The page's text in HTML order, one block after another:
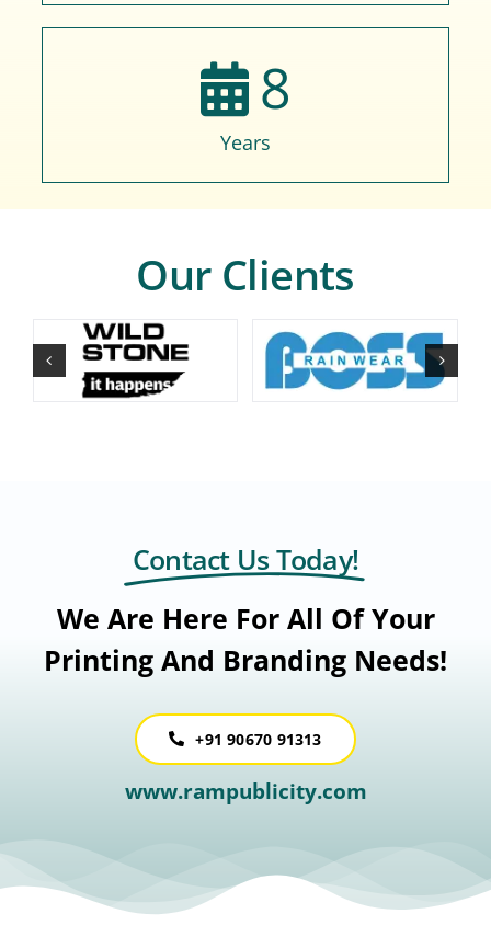
8
Years
Our Clients
Contact Us Today!
We Are Here For All Of Your
Printing And Branding Needs!
+91 90670 91313
www.rampublicity.com